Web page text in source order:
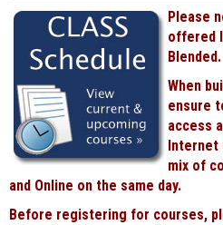
Please
offered
Blended.
When
ensure
access
Internet
mix of
and Online on the same day.
Before registering for courses,